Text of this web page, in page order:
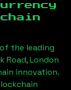
the leading
Road, London
innovation.